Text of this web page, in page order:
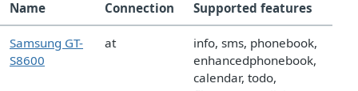
Name Connection Supported features
Samsung GT-
S8600
at
info, sms, phonebook,
enhancedphonebook,
calendar, todo,